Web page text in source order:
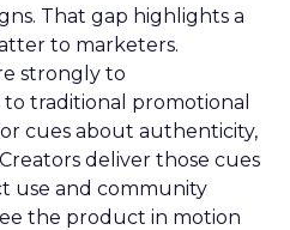
That gap highlights a
to marketers.
strongly to
traditional promotional
cues about authenticity,
deliver those cues
use and community
the product in motion